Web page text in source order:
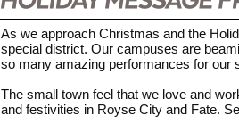
As we approach Christmas and the
special district. Our campuses are
so many amazing performances for our
The small town feel that we love and
and festivities in Royse City and Fate.